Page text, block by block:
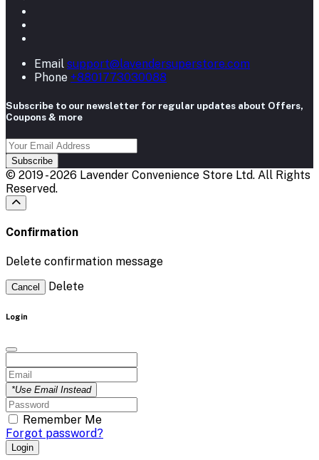
Email support@lavendersuperstore.com
Phone +8801773030088
Subscribe to our newsletter for regular updates about Offers,
Coupons & more
Subscribe
© 2019 - 2026 Lavender Convenience Store Ltd. All Rights
Reserved.
Confirmation
Delete confirmation message
Cancel Delete
Login
*Use Email Instead
Remember Me
Forgot password?
Login